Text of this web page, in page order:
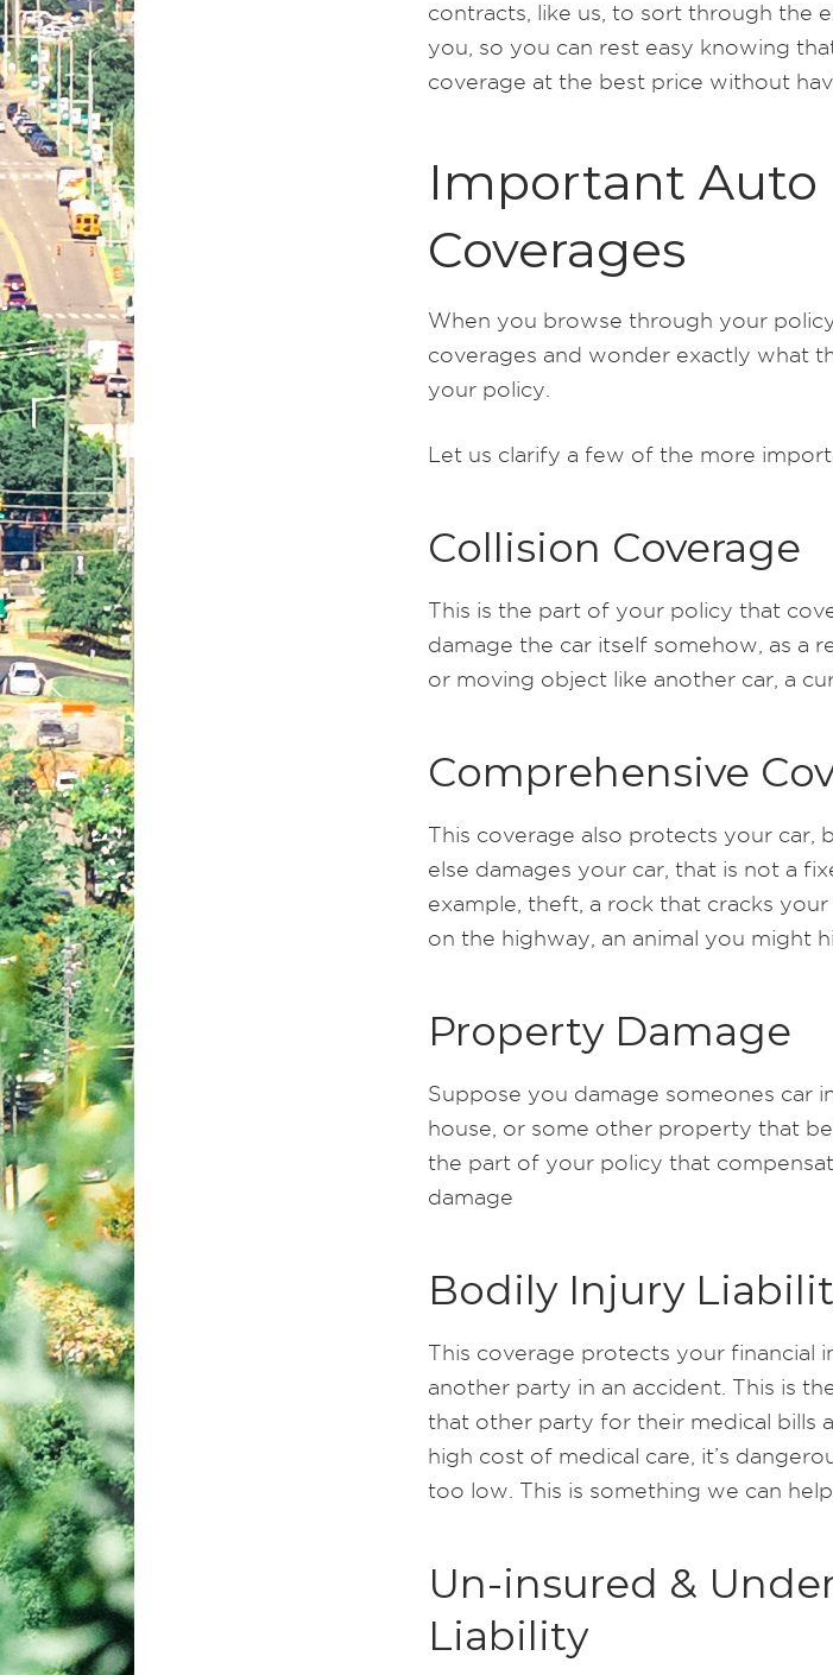
contracts, like us, to sort through the
you, so you can rest easy knowing
coverage at the best price without
Important Auto
Coverages
When you browse through your
coverages and wonder exactly what
your policy.
Let us clarify a few of the more
Collision Coverage
This is the part of your policy that
damage the car itself somehow, as a
or moving object like another car, a
Comprehensive
This coverage also protects your car,
else damages your car, that is not a
example, theft, a rock that cracks
on the highway, an animal you might
Property Damage
Suppose you damage someones car
house, or some other property that
the part of your policy that
damage
Bodily Injury
This coverage protects your financial
another party in an accident. This is
that other party for their medical bills
high cost of medical care, it’s
too low. This is something we can
Un-insured &
Liability